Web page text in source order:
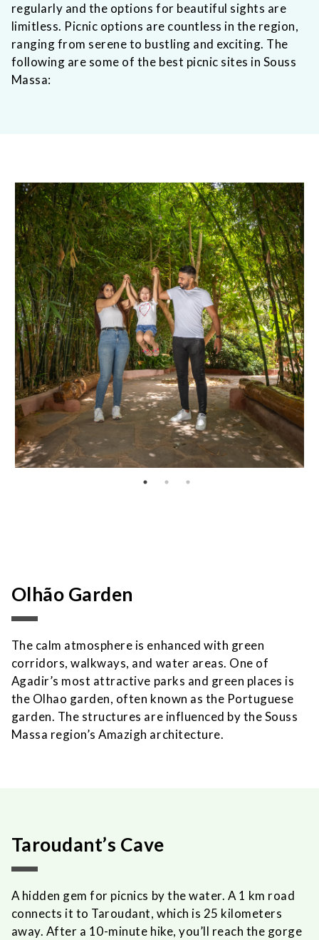
regularly and the options for beautiful sights are
limitless. Picnic options are countless in the region,
ranging from serene to bustling and exciting. The
following are some of the best picnic sites in Souss
Massa:
Olhão Garden
The calm atmosphere is enhanced with green
corridors, walkways, and water areas. One of
Agadir’s most attractive parks and green places is
the Olhao garden, often known as the Portuguese
garden. The structures are influenced by the Souss
Massa region’s Amazigh architecture.
Taroudant’s Cave
A hidden gem for picnics by the water. A 1 km road
connects it to Taroudant, which is 25 kilometers
away. After a 10-minute hike, you’ll reach the gorge